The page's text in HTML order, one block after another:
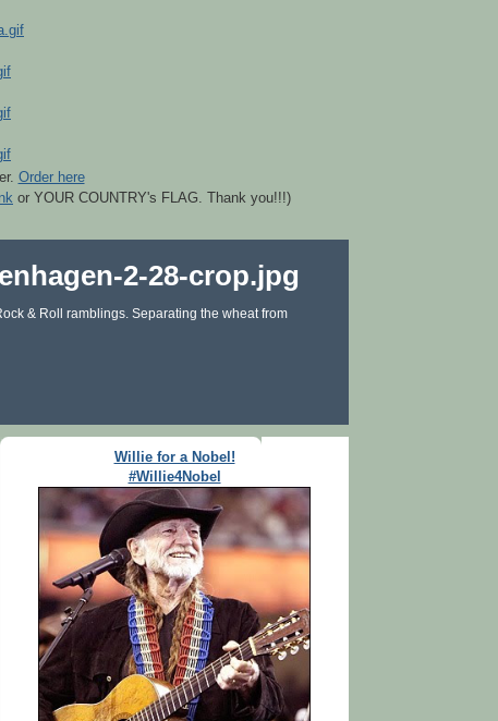
Order here
or YOUR COUNTRY's FLAG. Thank you!!!)
& Roll ramblings. Separating the wheat from
Willie for a Nobel!
#Willie4Nobel